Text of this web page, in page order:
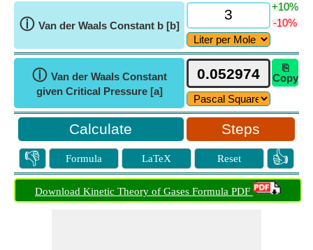
ⓘ Van der Waals Constant b [b]
+10%
-10%
ⓘ Van der Waals Constant
given Critical Pressure [a]
⎘
Copy
Steps
👎 Formula LaTeX Reset 👍
Download Kinetic Theory of Gases Formula PDF